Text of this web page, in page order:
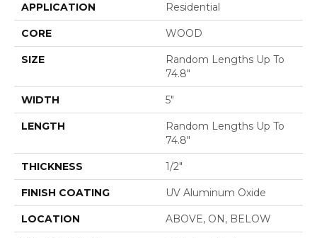
APPLICATION Residential
CORE WOOD
SIZE
Random Lengths Up To
74.8"
WIDTH 5"
LENGTH
Random Lengths Up To
74.8"
THICKNESS 1/2"
FINISH COATING UV Aluminum Oxide
LOCATION ABOVE, ON, BELOW